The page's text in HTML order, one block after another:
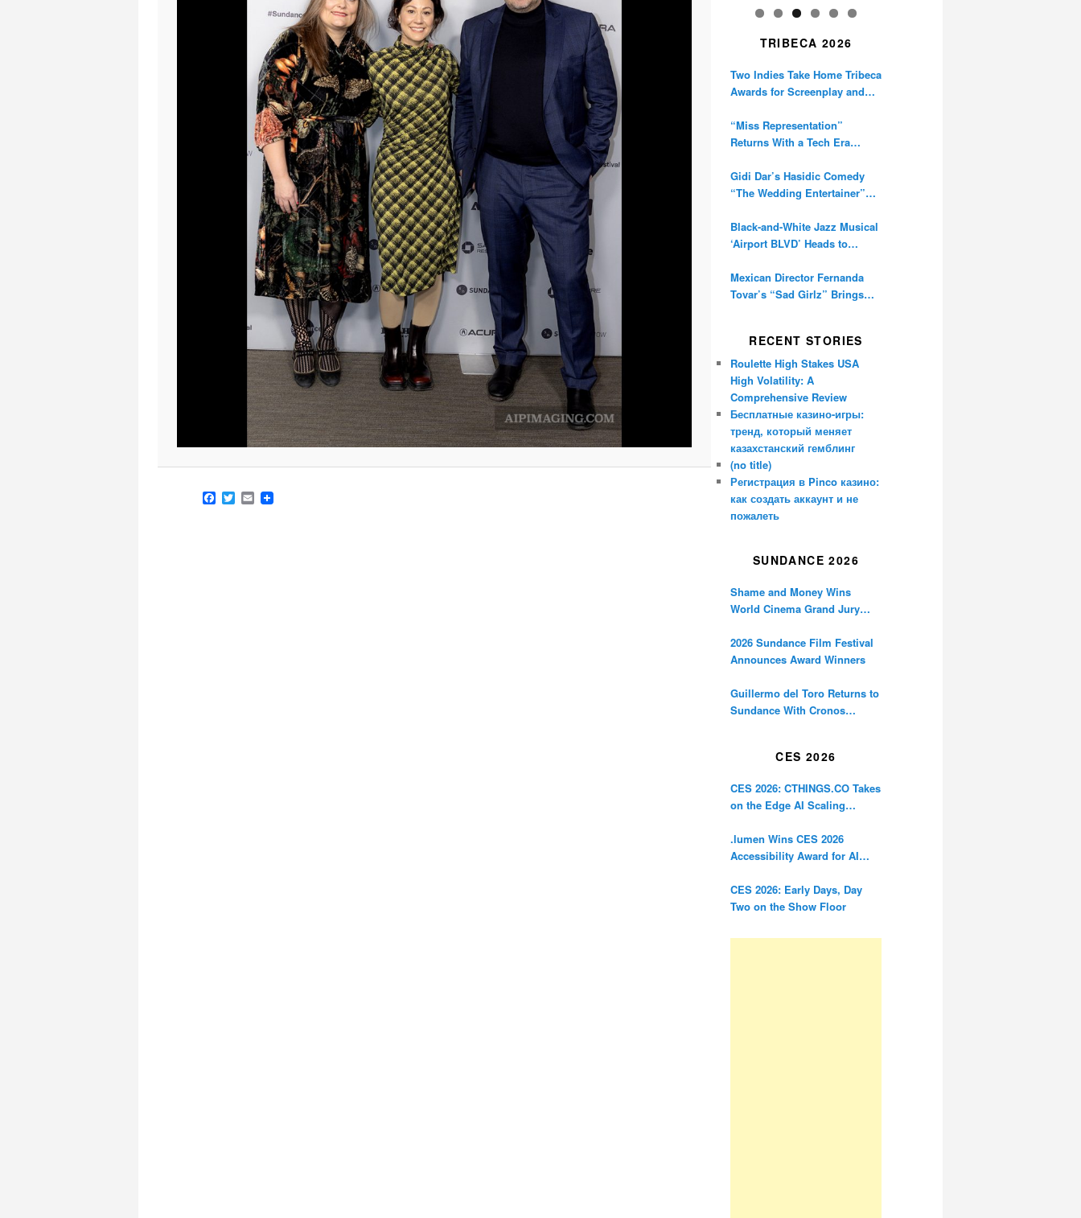
Facebook
Twitter
Email
TRIBECA 2026
Two Indies Take Home Tribeca
Awards for Screenplay and
“Miss Representation”
Returns With a Tech Era
Digital Amplification
Gidi Dar’s Hasidic Comedy
“The Wedding Entertainer”
Black-and-White Jazz Musical
‘Airport BLVD’ Heads to
Mexican Director Fernanda
Tovar’s “Sad Girlz” Brings
RECENT STORIES
Roulette High Stakes USA
High Volatility: A
Comprehensive Review
Бесплатные казино-игры:
тренд, который меняет
казахстанский гемблинг
(no title)
Регистрация в Pinco казино:
как создать аккаунт и не
пожалеть
SUNDANCE 2026
Shame and Money Wins
World Cinema Grand Jury
2026 Sundance Film Festival
Announces Award Winners
Guillermo del Toro Returns to
Sundance With Cronos
CES 2026
CES 2026: CTHINGS.CO Takes
on the Edge AI Scaling
.lumen Wins CES 2026
Accessibility Award for AI
Blind
CES 2026: Early Days, Day
Two on the Show Floor